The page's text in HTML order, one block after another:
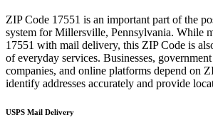
ZIP Code 17551 is an important part of the
system forMillersville, Pennsylvania. While
17551 with mail delivery, this ZIP Code is
of everyday services. Businesses,
companies, and online platforms depend on
identify addresses accurately and provide
USPS Mail Delivery